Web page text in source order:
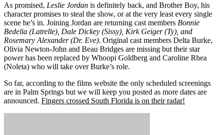
As promised, Leslie Jordan is definitely back, and Brother Boy, his
character promises to steal the show, or at the very least every single
scene he’s in. Joining Jordan are returning cast members Bonnie
Bedelia (Latrelle), Dale Dickey (Sissy), Kirk Geiger (Ty), and
Rosemary Alexander (Dr. Eve). Original cast members Delta Burke,
Olivia Newton-John and Beau Bridges are missing but their star
power has been replaced by Whoopi Goldberg and Caroline Rhea
(Noleta) who will take over Burke’s role.
So far, according to the films website the only scheduled screenings
are in Palm Springs but we will keep you posted as more dates are
announced. Fingers crossed South Florida is on their radar!